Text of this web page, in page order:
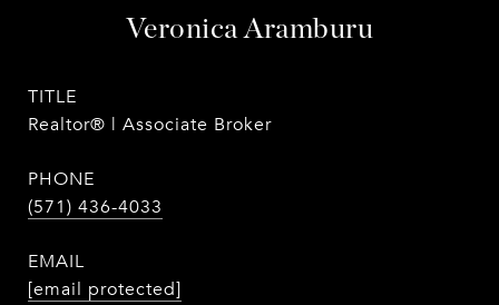
Veronica Aramburu
TITLE
Realtor® | Associate Broker
PHONE
(571) 436-4033
EMAIL
[email protected]